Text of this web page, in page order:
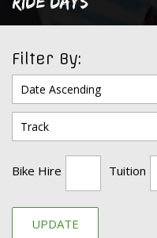
Filter By:
Bike Hire Tuition
UPDATE